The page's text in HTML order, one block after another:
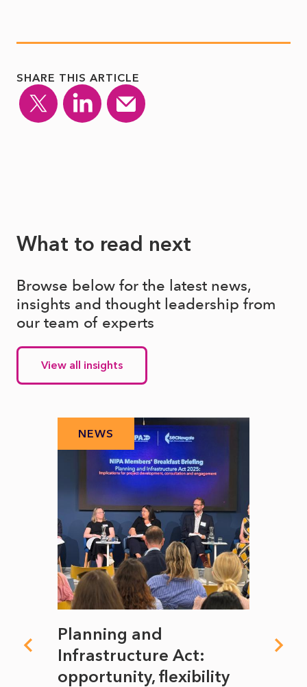
SHARE THIS ARTICLE
What to read next
Browse below for the latest news,
insights and thought leadership from
our team of experts
View all insights
NEWS
Planning and
Infrastructure Act:
opportunity, flexibility